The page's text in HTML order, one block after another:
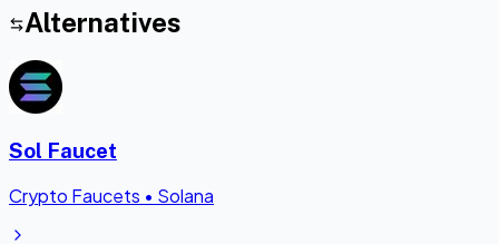
Alternatives
Sol Faucet
Crypto Faucets • Solana